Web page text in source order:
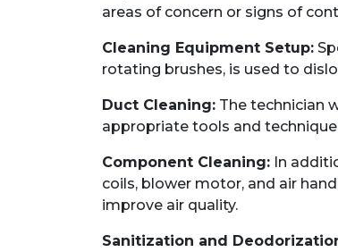
areas of concern or signs of
Cleaning Equipment Setup:
rotating brushes, is used to
Duct Cleaning: The technician
appropriate tools and
Component Cleaning: In
coils, blower motor, and air
improve air quality.
Sanitization and